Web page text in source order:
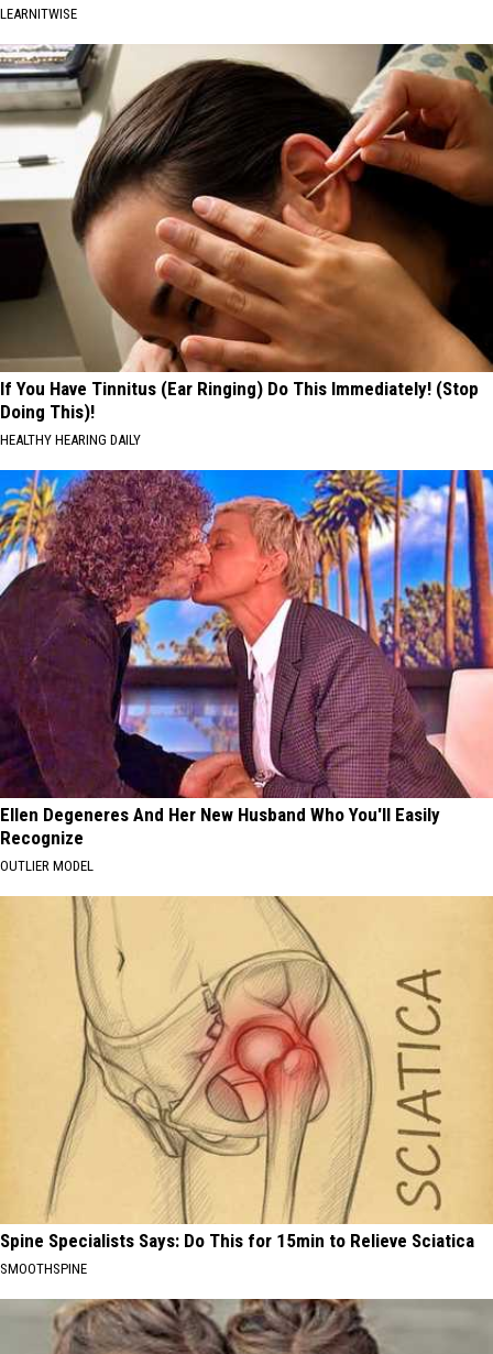
LEARNITWISE
If You Have Tinnitus (Ear Ringing) Do This Immediately! (Stop
Doing This)!
HEALTHY HEARING DAILY
Ellen Degeneres And Her New Husband Who You'll Easily
Recognize
OUTLIER MODEL
Spine Specialists Says: Do This for 15min to Relieve Sciatica
SMOOTHSPINE